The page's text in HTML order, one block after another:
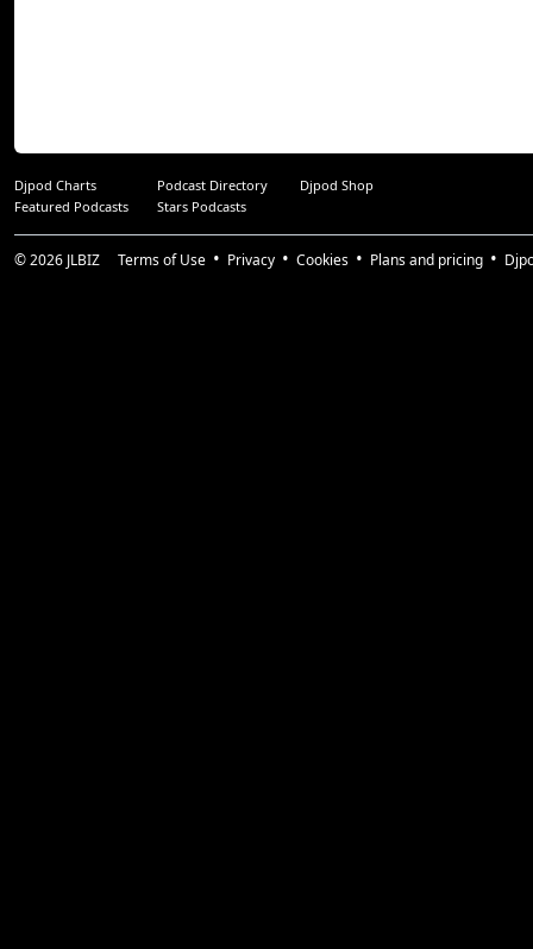
Djpod Charts Podcast Directory
Djpod Shop
Featured Podcasts
Stars Podcasts
© 2026 JLBIZ Terms of Use Privacy Cookies Plans and pricing